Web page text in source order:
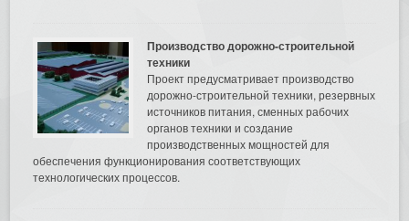
Производство дорожно-строительной
техники
Проект предусматривает производство
дорожно-строительной техники, резервных
источников питания, сменных рабочих
органов техники и создание
производственных мощностей для
обеспечения функционирования соответствующих
технологических процессов.